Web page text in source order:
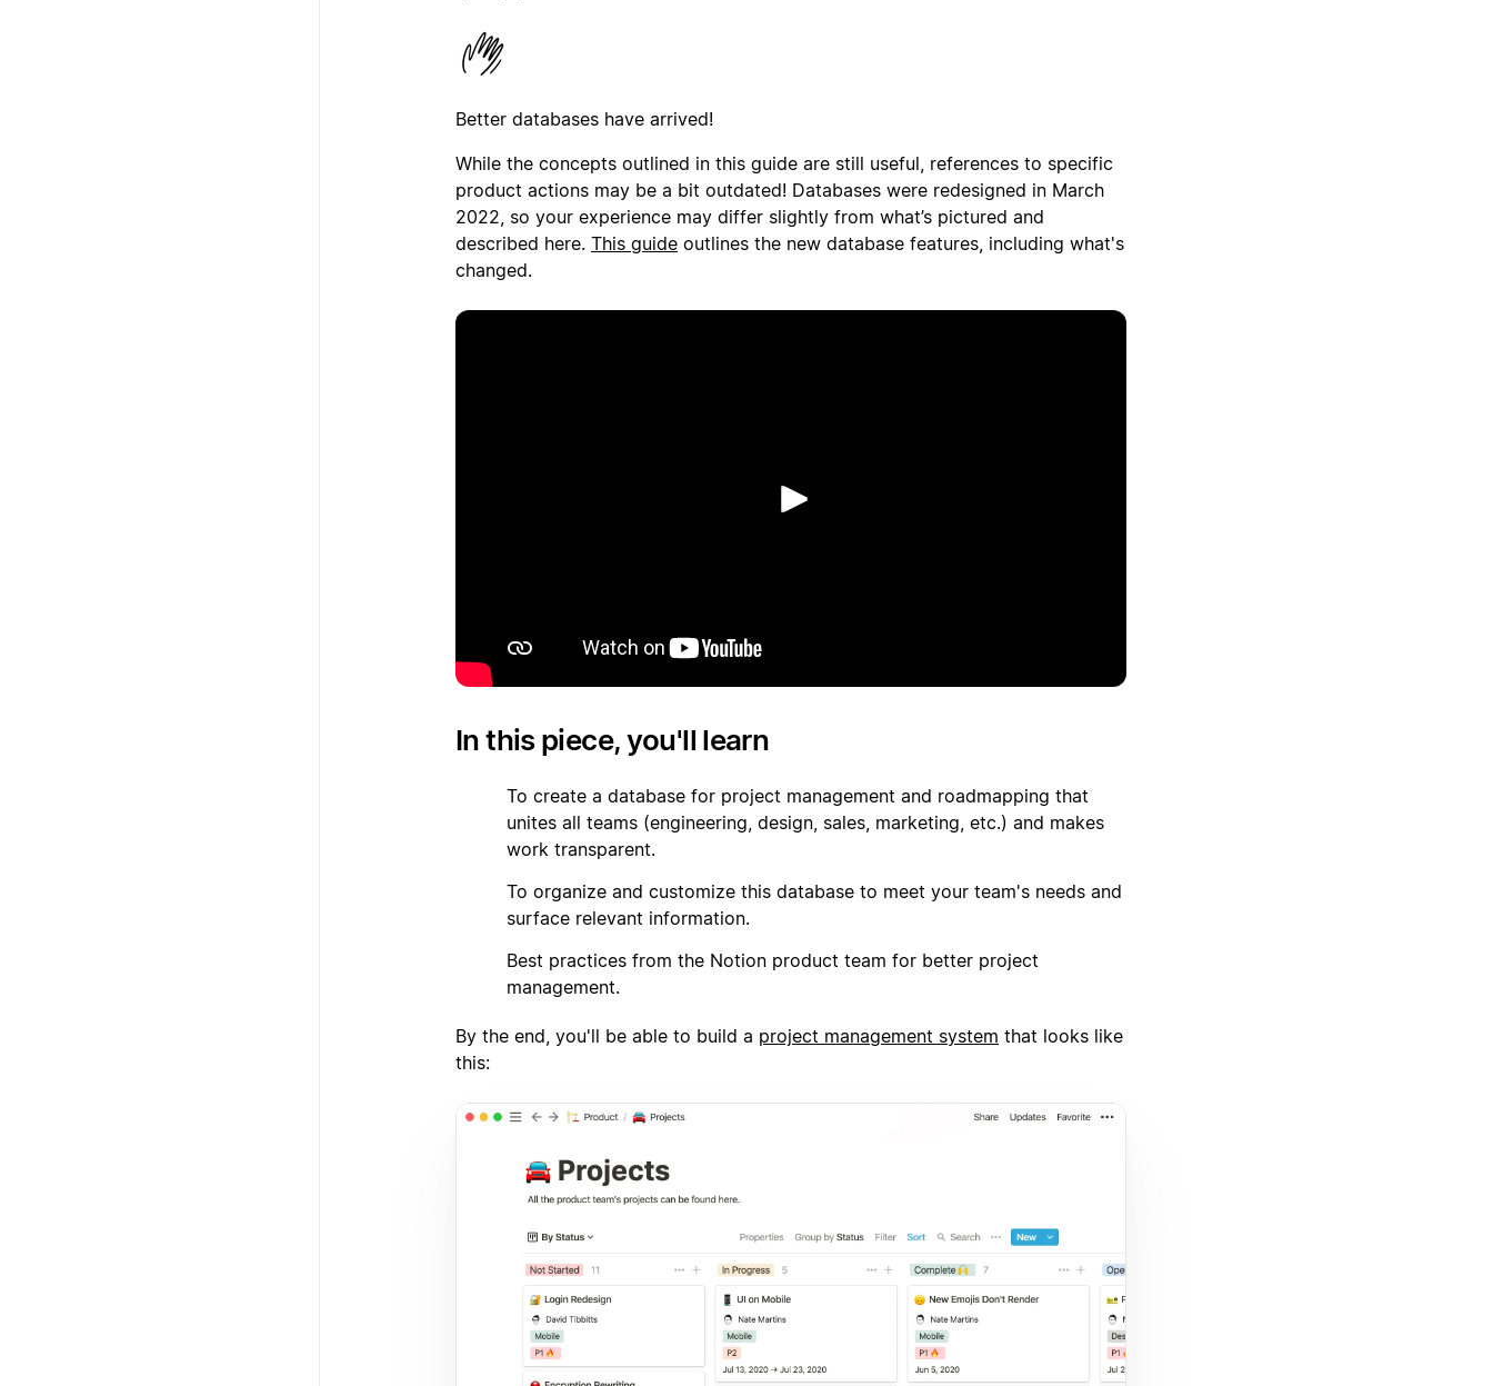
Better databases have arrived!
While the concepts outlined in this guide are still useful, references to specific
product actions may be a bit outdated! Databases were redesigned in March
2022, so your experience may differ slightly from what’s pictured and
described here. This guide outlines the new database features, including what's
changed.
Phát
In this piece, you'll learn
To create a database for project management and roadmapping that
unites all teams (engineering, design, sales, marketing, etc.) and makes
work transparent.
To organize and customize this database to meet your team's needs and
surface relevant information.
Best practices from the Notion product team for better project
management.
By the end, you'll be able to build a project management system that looks like
this: